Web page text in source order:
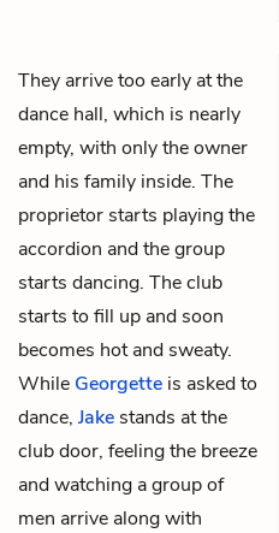
They arrive too early at the
dance hall, which is nearly
empty, with only the owner
and his family inside. The
proprietor starts playing the
accordion and the group
starts dancing. The club
starts to fill up and soon
becomes hot and sweaty.
While Georgette is asked to
dance, Jake stands at the
club door, feeling the breeze
and watching a group of
men arrive along with